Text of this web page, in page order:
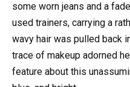
some worn jeans and a
used trainers, carrying a
wavy hair was pulled back
trace of makeup adorned
feature about this